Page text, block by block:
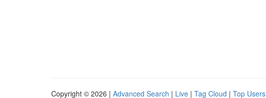
Copyright © 2026 | Advanced Search | Live | Tag Cloud | Top Users